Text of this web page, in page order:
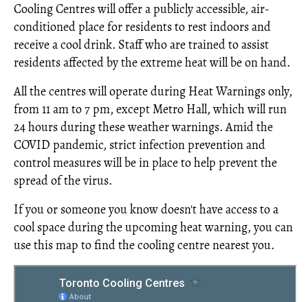
Cooling Centres will offer a publicly accessible, air-
conditioned place for residents to rest indoors and
receive a cool drink. Staff who are trained to assist
residents affected by the extreme heat will be on hand.
All the centres will operate during Heat Warnings only,
from 11 am to 7 pm, except Metro Hall, which will run
24 hours during these weather warnings. Amid the
COVID pandemic, strict infection prevention and
control measures will be in place to help prevent the
spread of the virus.
If you or someone you know doesn't have access to a
cool space during the upcoming heat warning, you can
use this map to find the cooling centre nearest you.